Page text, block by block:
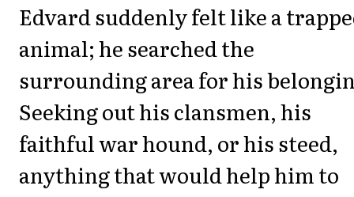
Edvard suddenly felt like a
animal; he searched the
surrounding area for his
Seeking out his clansmen, his
faithful war hound, or his steed,
anything that would help him to